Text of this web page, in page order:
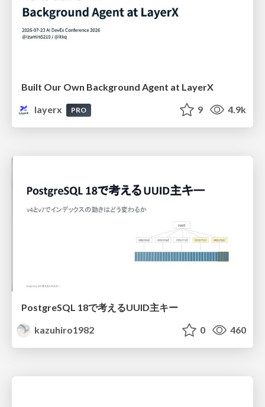
Built Our Own Background Agent at LayerX
layerx
PRO 9 4.9k
PostgreSQL 18で考えるUUID主キー
kazuhiro1982
0 460